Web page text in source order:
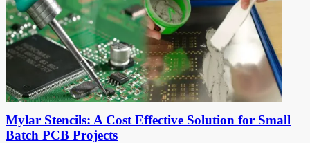
Mylar Stencils: A Cost Effective Solution for Small
Batch PCB Projects